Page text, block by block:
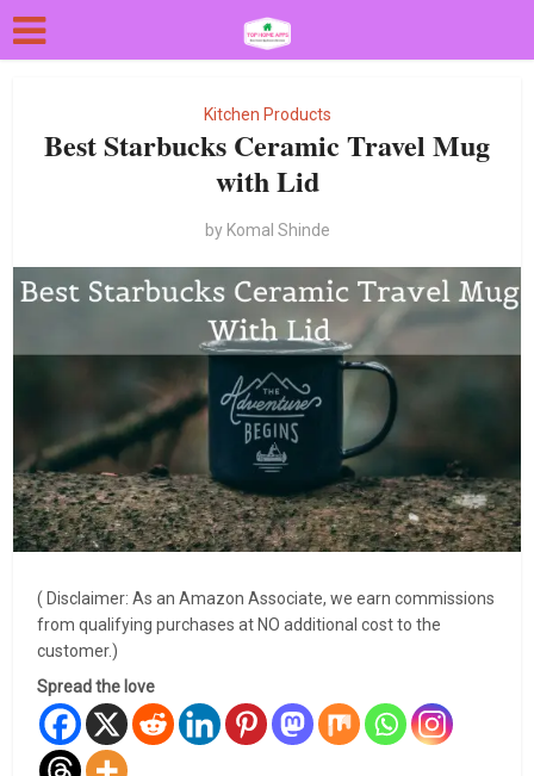
Kitchen Products
Best Starbucks Ceramic Travel Mug
with Lid
by Komal Shinde
( Disclaimer: As an Amazon Associate, we earn commissions
from qualifying purchases at NO additional cost to the
customer.)
Spread the love